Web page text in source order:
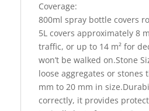
Coverage:
800ml spray bottle covers
5L covers approximately 8
traffic, or up to 14 m² for
won’t be walked on.Stone
loose aggregates or stones
mm to 20 mm in
correctly, it provides